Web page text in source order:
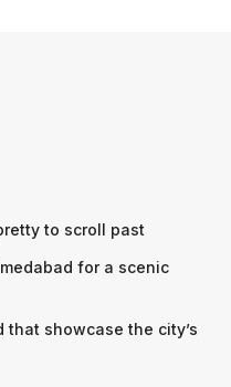
to scroll past
for a scenic
that showcase the city’s